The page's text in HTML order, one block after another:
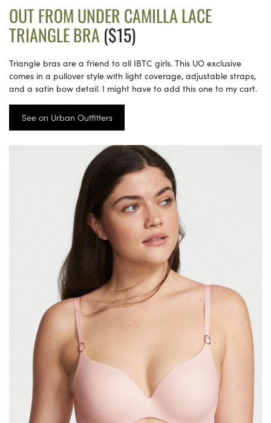
OUT FROM UNDER CAMILLA LACE
TRIANGLE BRA ($15)
Triangle bras are a friend to all IBTC girls. This UO exclusive
comes in a pullover style with light coverage, adjustable straps,
and a satin bow detail. I might have to add this one to my cart.
See on Urban Outfitters